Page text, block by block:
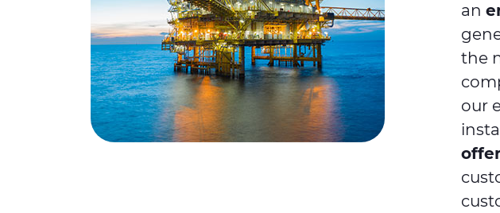
an
the
our